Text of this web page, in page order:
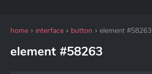
home interface button element #58263
element #58263